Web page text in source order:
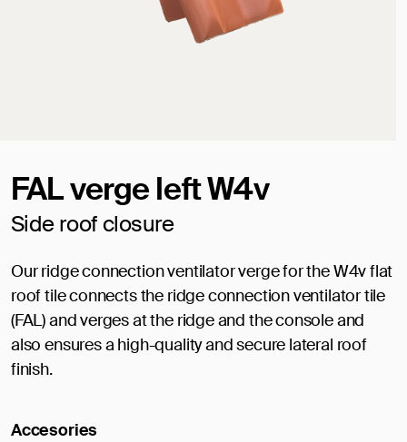
FAL verge left W4v
Side roof closure
Our ridge connection ventilator verge for the W4v flat
roof tile connects the ridge connection ventilator tile
(FAL) and verges at the ridge and the console and
also ensures a high-quality and secure lateral roof
finish.
Accesories